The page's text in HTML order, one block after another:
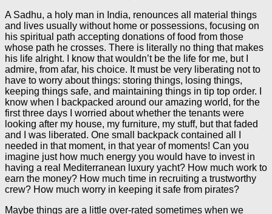
A Sadhu, a holy man in India, renounces all material things
and lives usually without home or possessions, focusing on
his spiritual path accepting donations of food from those
whose path he crosses. There is literally no thing that makes
his life alright. I know that wouldn’t be the life for me, but I
admire, from afar, his choice. It must be very liberating not to
have to worry about things: storing things, losing things,
keeping things safe, and maintaining things in tip top order. I
know when I backpacked around our amazing world, for the
first three days I worried about whether the tenants were
looking after my house, my furniture, my stuff, but that faded
and I was liberated. One small backpack contained all I
needed in that moment, in that year of moments! Can you
imagine just how much energy you would have to invest in
having a real Mediterranean luxury yacht? How much work to
earn the money? How much time in recruiting a trustworthy
crew? How much worry in keeping it safe from pirates?
Maybe things are a little over-rated sometimes when we